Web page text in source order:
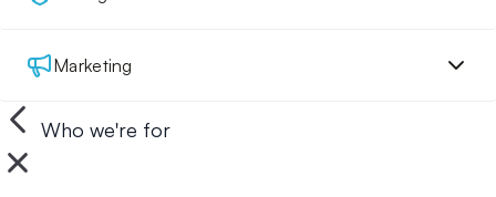
Marketing
Who we're for